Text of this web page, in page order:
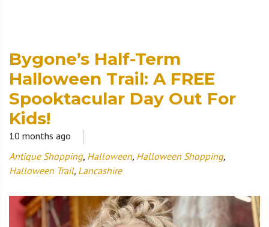
Bygone’s Half-Term
Halloween Trail: A FREE
Spooktacular Day Out For
Kids!
10 months ago
Antique Shopping, Halloween, Halloween Shopping,
Halloween Trail, Lancashire